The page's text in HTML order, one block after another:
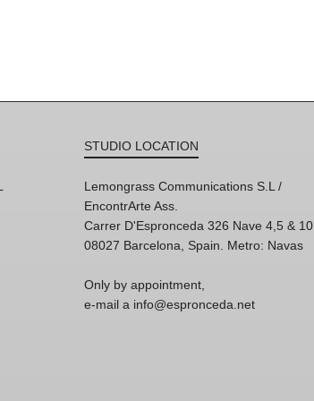
STUDIO LOCATION
Lemongrass Communications S.L /
EncontrArte Ass.
Carrer D'Espronceda 326 Nave 4,5 & 10
08027 Barcelona, Spain. Metro: Navas
Only by appointment,
e-mail a info@espronceda.net